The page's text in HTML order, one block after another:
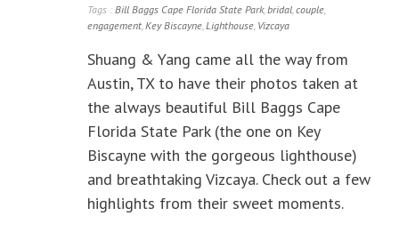
Tags : Bill Baggs Cape Florida State Park,bridal,couple,
engagement,Key Biscayne,Lighthouse, Vizcaya
Shuang & Yang came all the way from
Austin, TX to have their photos taken at
the always beautiful Bill Baggs Cape
Florida State Park (the one on Key
Biscayne with the gorgeous lighthouse)
and breathtaking Vizcaya. Check out a few
highlights from their sweet moments.